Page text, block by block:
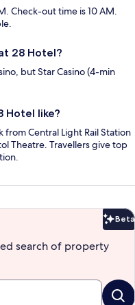
Check-out time is 10 AM.
28 Hotel?
but Star Casino (4-min
Hotel like?
from Central Light Rail Station
Theatre. Travellers give top
Beta
search of property